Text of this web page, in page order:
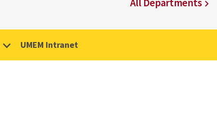
All Departments
UMEM Intranet